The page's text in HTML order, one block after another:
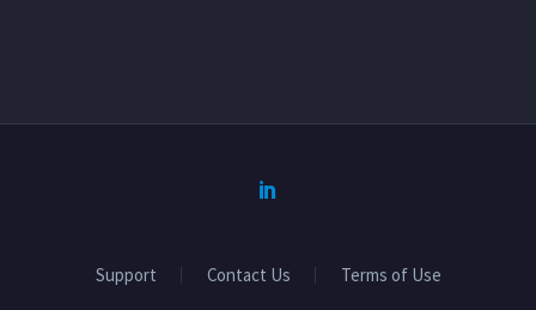
Support Contact Us Terms of Use